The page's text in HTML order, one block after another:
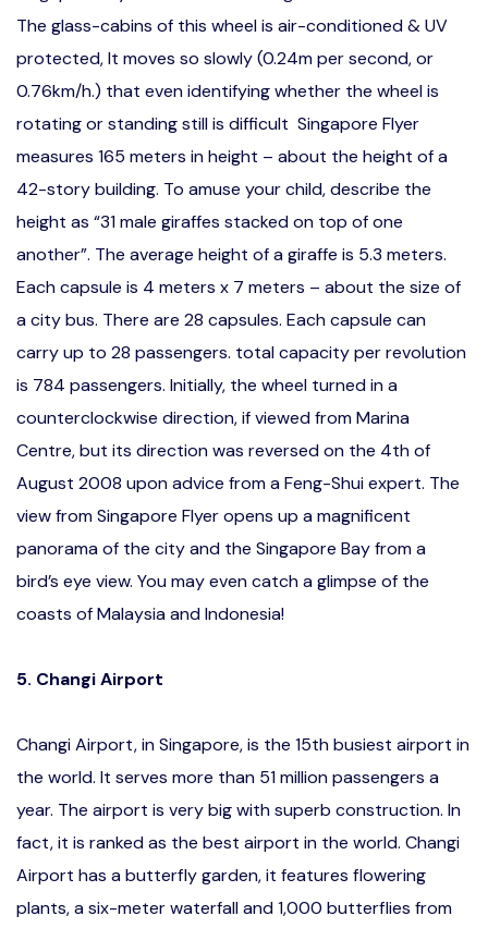
The glass-cabins of this wheel is air-conditioned & UV
protected, It moves so slowly (0.24m per second, or
0.76km/h.) that even identifying whether the wheel is
rotating or standing still is difficult Singapore Flyer
measures 165 meters in height – about the height of a
42-story building. To amuse your child, describe the
height as “31 male giraffes stacked on top of one
another”. The average height of a giraffe is 5.3 meters.
Each capsule is 4 meters x 7 meters – about the size of
a city bus. There are 28 capsules. Each capsule can
carry up to 28 passengers. total capacity per revolution
is 784 passengers. Initially, the wheel turned in a
counterclockwise direction, if viewed from Marina
Centre, but its direction was reversed on the 4th of
August 2008 upon advice from a Feng-Shui expert. The
view from Singapore Flyer opens up a magnificent
panorama of the city and the Singapore Bay from a
bird’s eye view. You may even catch a glimpse of the
coasts of Malaysia and Indonesia!
5. Changi Airport
Changi Airport, in Singapore, is the 15th busiest airport in
the world. It serves more than 51 million passengers a
year. The airport is very big with superb construction. In
fact, it is ranked as the best airport in the world. Changi
Airport has a butterfly garden, it features flowering
plants, a six-meter waterfall and 1,000 butterflies from